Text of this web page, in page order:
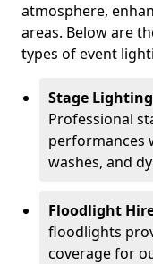
atmosphere,
areas. Below are
types of event
Stage
Professional
performances
washes, and
Floodlight
floodlights
coverage for